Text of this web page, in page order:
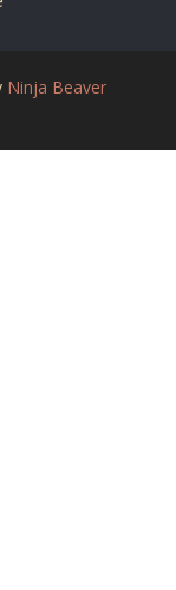
Ninja Beaver